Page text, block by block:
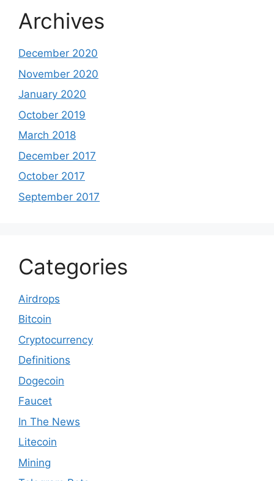
Archives
December 2020
November 2020
January 2020
October 2019
March 2018
December 2017
October 2017
September 2017
Categories
Airdrops
Bitcoin
Cryptocurrency
Definitions
Dogecoin
Faucet
In The News
Litecoin
Mining